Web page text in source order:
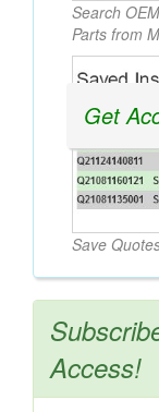
Search
Parts from
Save
Get
Access!